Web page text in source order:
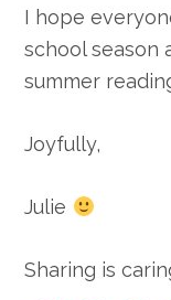
I hope
school season
summer
Joyfully,
Julie
Sharing is